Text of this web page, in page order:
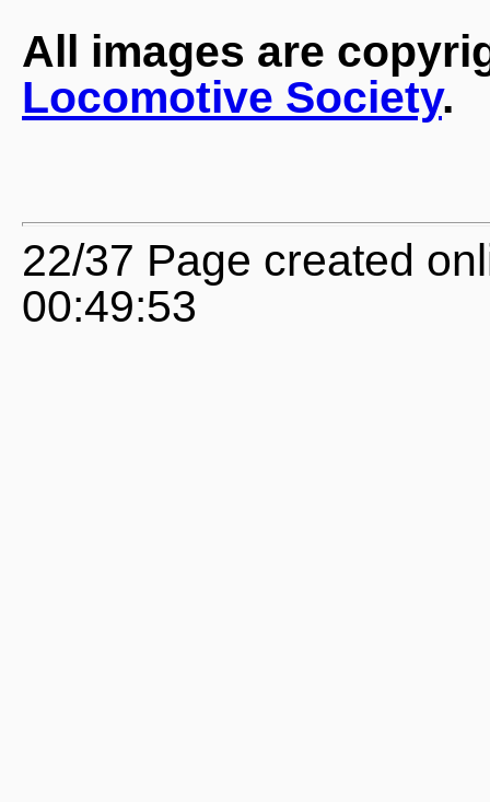
All images are
Locomotive Society.
22/37 Page created
00:49:53